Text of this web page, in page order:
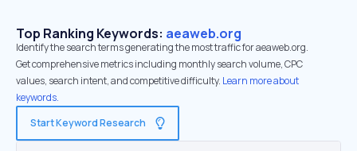
Top Ranking Keywords: aeaweb.org
Identify the search terms generating the most traffic for aeaweb.org.
Get comprehensive metrics including monthly search volume, CPC
values, search intent, and competitive difficulty. Learn more about
keywords.
Start Keyword Research